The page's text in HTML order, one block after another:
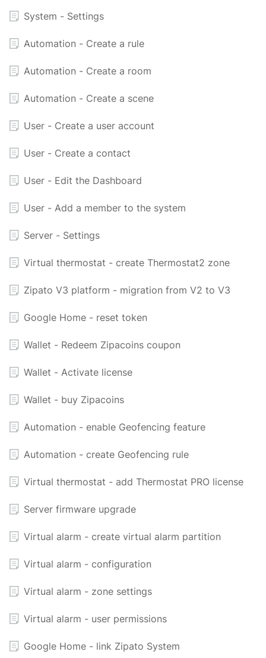
System - Settings
Automation - Create a rule
Automation - Create a room
Automation - Create a scene
User - Create a user account
User - Create a contact
User - Edit the Dashboard
User - Add a member to the system
Server - Settings
Virtual thermostat - create Thermostat2 zone
Zipato V3 platform - migration from V2 to V3
Google Home - reset token
Wallet - Redeem Zipacoins coupon
Wallet - Activate license
Wallet - buy Zipacoins
Automation - enable Geofencing feature
Automation - create Geofencing rule
Virtual thermostat - add Thermostat PRO license
Server firmware upgrade
Virtual alarm - create virtual alarm partition
Virtual alarm - configuration
Virtual alarm - zone settings
Virtual alarm - user permissions
Google Home - link Zipato System